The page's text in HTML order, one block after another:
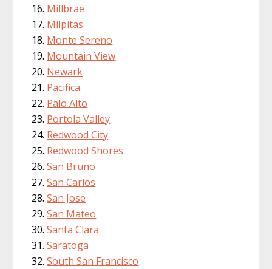
Millbrae
Milpitas
Monte Sereno
Mountain View
Newark
Pacifica
Palo Alto
Portola Valley
Redwood City
Redwood Shores
San Bruno
San Carlos
San Jose
San Mateo
Santa Clara
Saratoga
South San Francisco